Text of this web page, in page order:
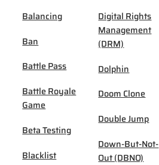
Balancing
Ban
Battle Pass
Battle Royale
Game
Beta Testing
Blacklist
Digital Rights
Management
(DRM)
Dolphin
Doom Clone
Double Jump
Down-But-Not-
Out (DBNO)